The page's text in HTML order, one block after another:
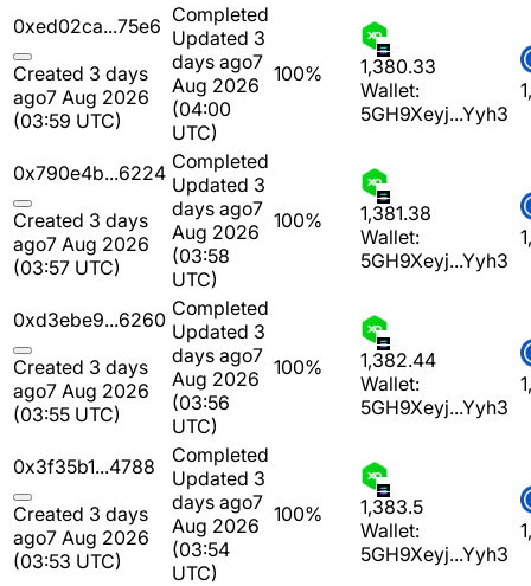
0xed02ca...75e6
Created 3 days
ago7 Aug 2026
(03:59 UTC)
Completed
Updated 3
days ago7
Aug 2026
(04:00
UTC)
100%
1,380.33
Wallet:
5GH9Xeyj...Yyh3
0x790e4b...6224
Created 3 days
ago7 Aug 2026
(03:57 UTC)
Completed
Updated 3
days ago7
Aug 2026
(03:58
UTC)
100%
1,381.38
Wallet:
5GH9Xeyj...Yyh3
0xd3ebe9...6260
Created 3 days
ago7 Aug 2026
(03:55 UTC)
Completed
Updated 3
days ago7
Aug 2026
(03:56
UTC)
100%
1,382.44
Wallet:
5GH9Xeyj...Yyh3
0x3f35b1...4788
Created 3 days
ago7 Aug 2026
(03:53 UTC)
Completed
Updated 3
days ago7
Aug 2026
(03:54
UTC)
100%
1,383.5
Wallet:
5GH9Xeyj...Yyh3